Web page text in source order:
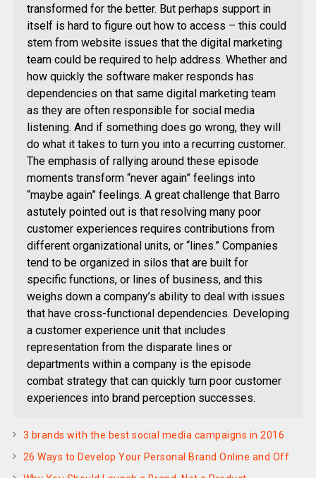
transformed for the better. But perhaps support in
itself is hard to figure out how to access – this could
stem from website issues that the digital marketing
team could be required to help address. Whether and
how quickly the software maker responds has
dependencies on that same digital marketing team
as they are often responsible for social media
listening. And if something does go wrong, they will
do what it takes to turn you into a recurring customer.
The emphasis of rallying around these episode
moments transform “never again” feelings into
“maybe again” feelings. A great challenge that Barro
astutely pointed out is that resolving many poor
customer experiences requires contributions from
different organizational units, or “lines.” Companies
tend to be organized in silos that are built for
specific functions, or lines of business, and this
weighs down a company’s ability to deal with issues
that have cross-functional dependencies. Developing
a customer experience unit that includes
representation from the disparate lines or
departments within a company is the episode
combat strategy that can quickly turn poor customer
experiences into brand perception successes.
3 brands with the best social media campaigns in 2016
26 Ways to Develop Your Personal Brand Online and Off